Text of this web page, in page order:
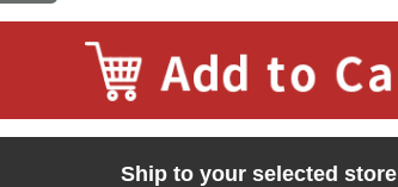
Ship to your selected store